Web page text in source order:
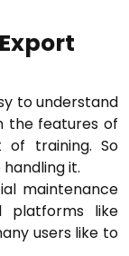
to understand
the features of
of training. So
it.
maintenance
platforms like
users like to